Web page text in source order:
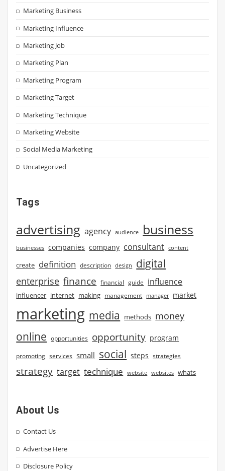
Marketing Business
Marketing Influence
Marketing Job
Marketing Plan
Marketing Program
Marketing Target
Marketing Technique
Marketing Website
Social Media Marketing
Uncategorized
Tags
advertising agency audience business
businesses companies company consultant content
create definition description design digital
enterprise finance financial guide influence
influencer internet making management manager market
marketing media methods money
online opportunities opportunity program
promoting services small social steps strategies
strategy target technique website websites whats
About Us
Contact Us
Advertise Here
Disclosure Policy